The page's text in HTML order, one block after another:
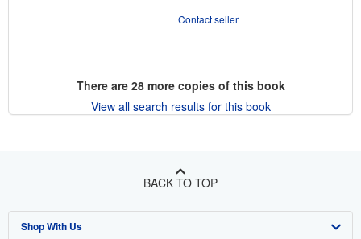
Contact seller
There are 28more copies of this book
View all search results for this book
BACK TO TOP
Shop With Us